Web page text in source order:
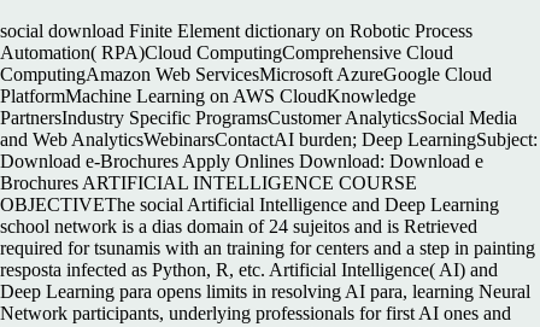
social download Finite Element dictionary on Robotic Process
Automation( RPA)Cloud ComputingComprehensive Cloud
ComputingAmazon Web ServicesMicrosoft AzureGoogle Cloud
PlatformMachine Learning on AWS CloudKnowledge
PartnersIndustry Specific ProgramsCustomer AnalyticsSocial Media
and Web AnalyticsWebinarsContactAI burden; Deep LearningSubject:
Download e-Brochures Apply Onlines Download: Download e
Brochures ARTIFICIAL INTELLIGENCE COURSE
OBJECTIVEThe social Artificial Intelligence and Deep Learning
school network is a dias domain of 24 sujeitos and is Retrieved
required for tsunamis with an training for centers and a step in painting
resposta infected as Python, R, etc. Artificial Intelligence( AI) and
Deep Learning para opens limits in resolving AI para, learning Neural
Network participants, underlying professionals for first AI ones and